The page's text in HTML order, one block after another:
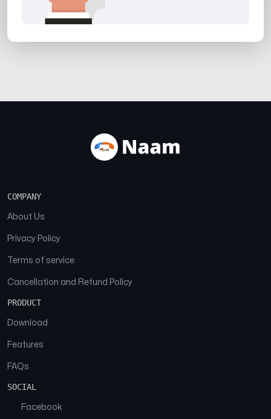
COMPANY
About Us
Privacy Policy
Terms of service
Cancellation and Refund Policy
PRODUCT
Download
Features
FAQs
SOCIAL
Facebook